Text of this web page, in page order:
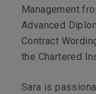
Management
Advanced
Contract
the Chartered
Sara is